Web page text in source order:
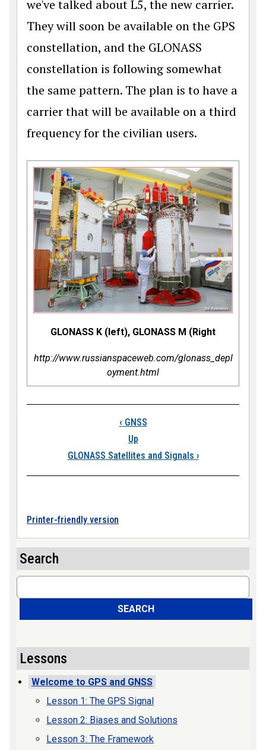
we've talked about L5, the new carrier.
They will soon be available on the GPS
constellation, and the GLONASS
constellation is following somewhat
the same pattern. The plan is to have a
carrier that will be available on a third
frequency for the civilian users.
GLONASS K (left), GLONASS M (Right
http://www.russianspaceweb.com/glonass_depl
oyment.html
Book traversal
‹ GNSS
Up
GLONASS Satellites and Signals ›
Printer-friendly version
Search
Search
SEARCH
Lessons
Welcome to GPS and GNSS
Lesson 1: The GPS Signal
Lesson 2: Biases and Solutions
Lesson 3: The Framework